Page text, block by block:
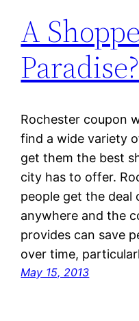
A
Paradise?
Rochester coupon
find a wide variety
get them the best
city has to offer.
people get the deal
anywhere and the
provides can save
over time,
May 15, 2013